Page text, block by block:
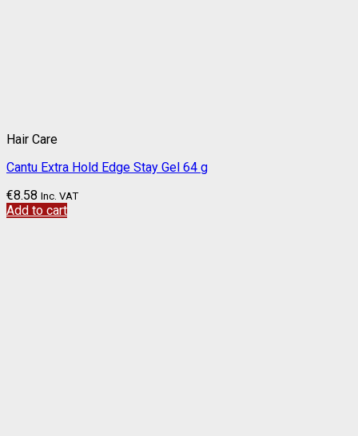
Hair Care
Cantu Extra Hold Edge Stay Gel 64 g
€8.58 Inc. VAT
Add to cart